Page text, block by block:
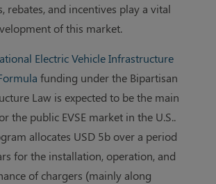
rebates, and incentives play a vital
of this market.
Electric Vehicle Infrastructure
funding under the Bipartisan
Law is expected to be the main
the public EVSE market in the U.S..
allocates USD 5b over a period
for the installation, operation, and
of chargers (mainly along